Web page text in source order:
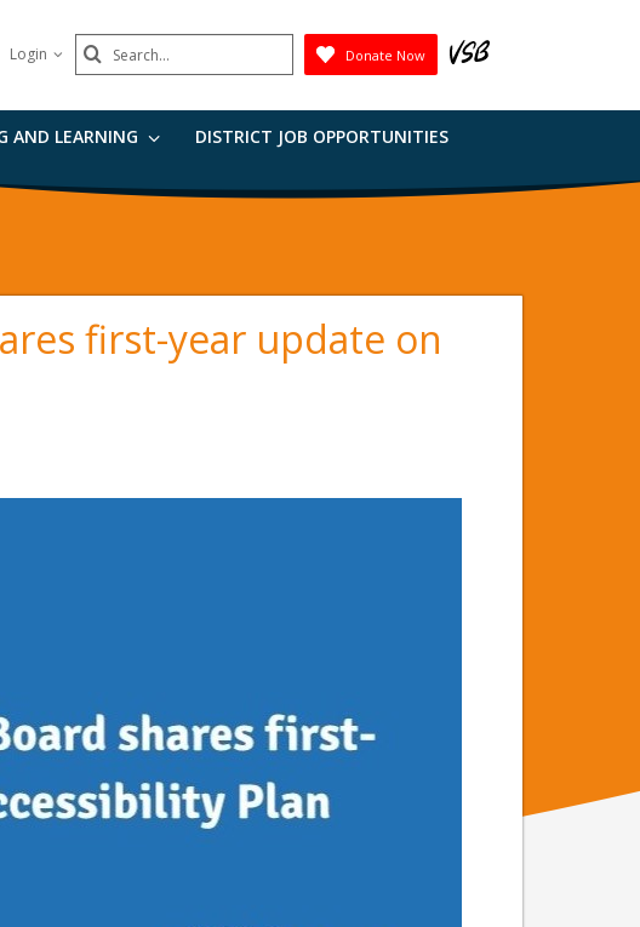
Login Search
Submit
Donate Now
AND LEARNING DISTRICT JOB OPPORTUNITIES
first-year update on